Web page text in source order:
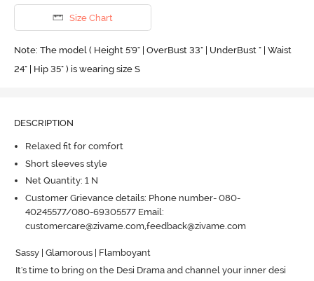
Size Chart
Note: The model ( Height 5'9'' | OverBust 33" | UnderBust " | Waist
24" | Hip 35" ) is wearing size S
DESCRIPTION
Relaxed fit for comfort
Short sleeves style
Net Quantity: 1 N
Customer Grievance details: Phone number- 080-
40245577/080-69305577 Email:
customercare@zivame.com,feedback@zivame.com
Sassy | Glamorous | Flamboyant
It's time to bring on the Desi Drama and channel your inner desi